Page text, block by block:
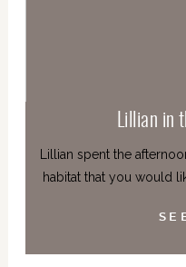
Lillian in
Lillian spent the
habitat that you would